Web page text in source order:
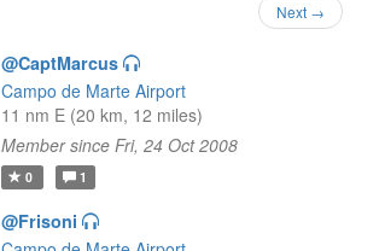
Next →
@CaptMarcus
Campo de Marte Airport
11 nm E (20 km, 12 miles)
Member since Fri, 24 Oct 2008
0 1
@Frisoni